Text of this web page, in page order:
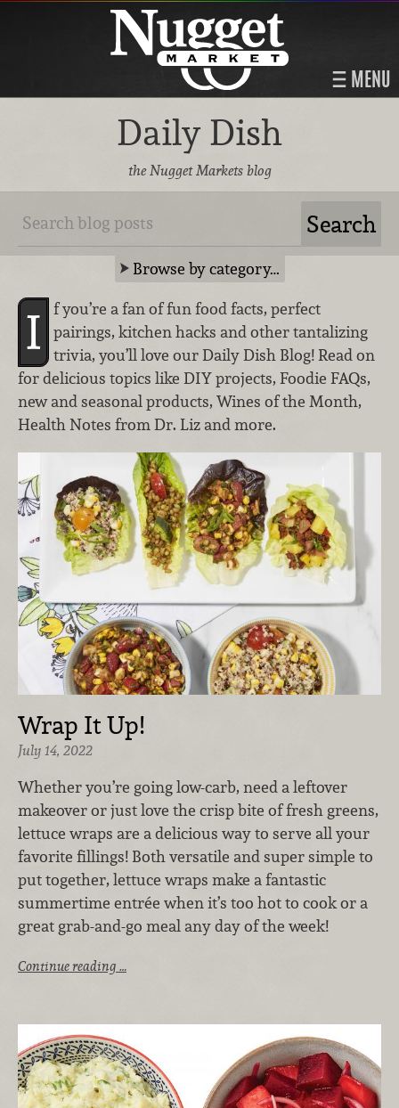
MENU
Daily Dish
the Nugget Markets blog
Browse by category…
I
f you’re a fan of fun food facts, perfect
pairings, kitchen hacks and other tantalizing
trivia, you’ll love our Daily Dish Blog! Read on
for delicious topics like DIY projects, Foodie FAQs,
new and seasonal products, Wines of the Month,
Health Notes from Dr. Liz and more.
Wrap It Up!
July 14, 2022
Whether you’re going low-carb, need a leftover
makeover or just love the crisp bite of fresh greens,
lettuce wraps are a delicious way to serve all your
favorite fillings! Both versatile and super simple to
put together, lettuce wraps make a fantastic
summertime entrée when it’s too hot to cook or a
great grab-and-go meal any day of the week!
Continue reading …